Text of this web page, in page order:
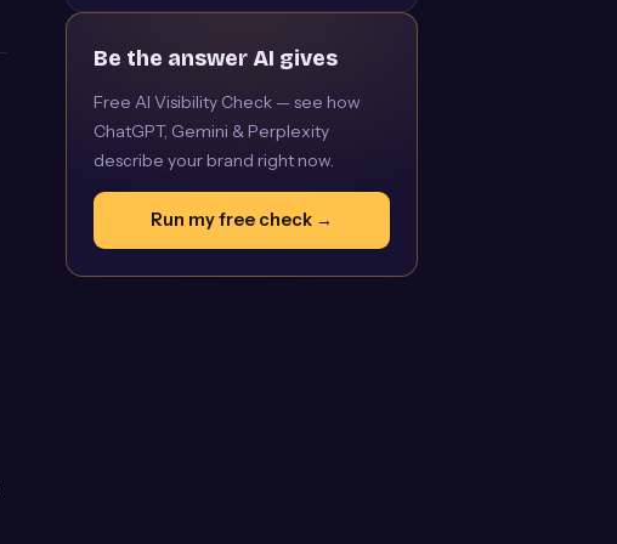
Be the answer AI gives
Free AI Visibility Check — see how
ChatGPT, Gemini & Perplexity
describe your brand right now.
Run my free check →